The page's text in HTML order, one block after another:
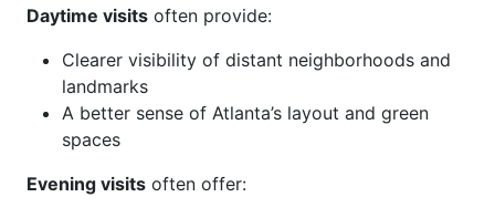
Daytime visits often provide:
Clearer visibility of distant neighborhoods and
landmarks
A better sense of Atlanta’s layout and green
spaces
Evening visits often offer: